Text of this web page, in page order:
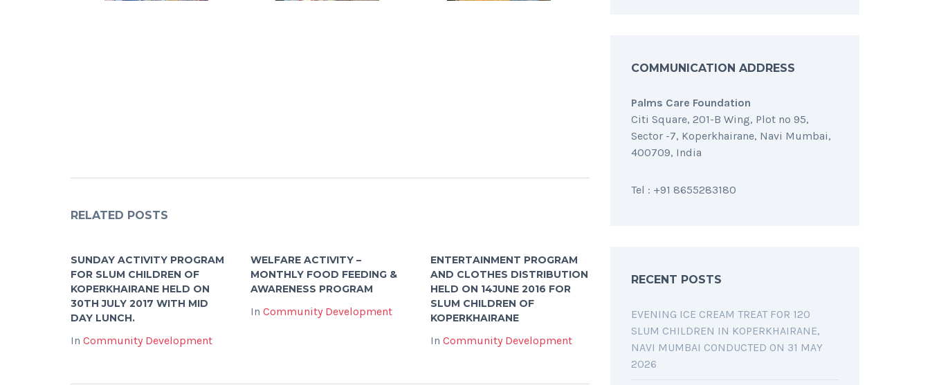
RELATED POSTS
SUNDAY ACTIVITY PROGRAM
FOR SLUM CHILDREN OF
KOPERKHAIRANE HELD ON
30TH JULY 2017 WITH MID
DAY LUNCH.
In Community Development
WELFARE ACTIVITY –
MONTHLY FOOD FEEDING &
AWARENESS PROGRAM
In Community Development
ENTERTAINMENT PROGRAM
AND CLOTHES DISTRIBUTION
HELD ON 14JUNE 2016 FOR
SLUM CHILDREN OF
KOPERKHAIRANE
In Community Development
COMMUNICATION ADDRESS
Palms Care Foundation
Citi Square, 201-B Wing, Plot no 95,
Sector -7, Koperkhairane, Navi Mumbai,
400709, India
Tel : +91 8655283180
RECENT POSTS
EVENING ICE CREAM TREAT FOR 120
SLUM CHILDREN IN KOPERKHAIRANE,
NAVI MUMBAI CONDUCTED ON 31 MAY
2026